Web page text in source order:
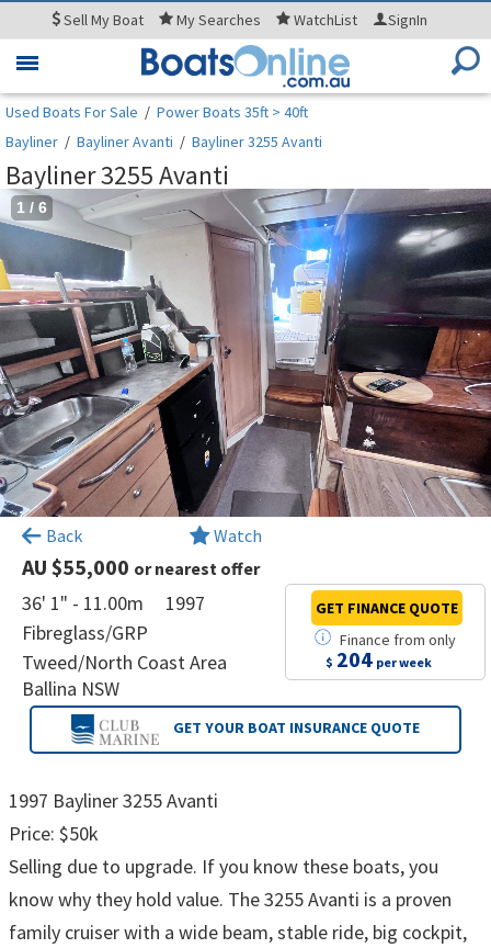
SellMy Boat MySearches WatchList SignIn
Toggle
Used Boats For Sale / Power Boats 35ft > 40ft
Bayliner / Bayliner Avanti / Bayliner 3255 Avanti
Bayliner 3255 Avanti
1 / 6
Back Watch
AU $55,000 or nearest offer
36' 1" - 11.00m
1997
Fibreglass/GRP
Tweed/North Coast Area
Ballina NSW
Finance fromonly
$ 204 per week
GET FINANCE QUOTE
GET YOUR BOAT INSURANCE QUOTE
1997 Bayliner 3255 Avanti
Price: $50k
Selling due to upgrade. If you know these boats, you
know why they hold value. The 3255 Avanti is a proven
family cruiser with a wide beam, stable ride, big cockpit,